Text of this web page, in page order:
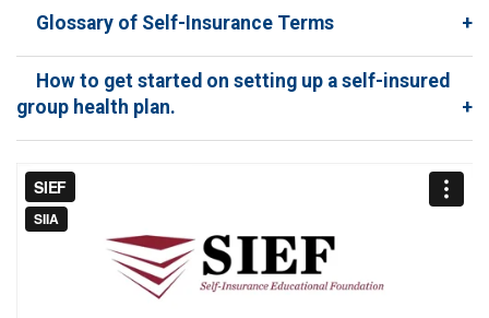
Glossary of Self-Insurance Terms +
How to get started on setting up a self-insured
group health plan.
+